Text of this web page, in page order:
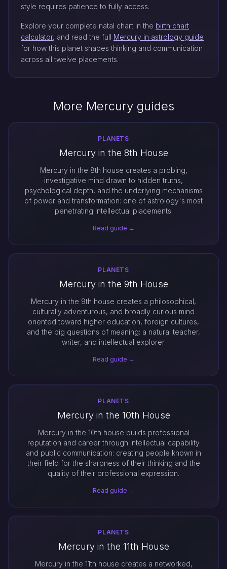
style requires patience to fully access.
Explore your complete natal chart in the birth chart
calculator, and read the full Mercury in astrology guide
for how this planet shapes thinking and communication
across all twelve placements.
More Mercury guides
PLANETS
Mercury in the 8th House
Mercury in the 8th house creates a probing,
investigative mind drawn to hidden truths,
psychological depth, and the underlying mechanisms
of power and transformation: one of astrology's most
penetrating intellectual placements.
Read guide →
PLANETS
Mercury in the 9th House
Mercury in the 9th house creates a philosophical,
culturally adventurous, and broadly curious mind
oriented toward higher education, foreign cultures,
and the big questions of meaning: a natural teacher,
writer, and intellectual explorer.
Read guide →
PLANETS
Mercury in the 10th House
Mercury in the 10th house builds professional
reputation and career through intellectual capability
and public communication: creating people known in
their field for the sharpness of their thinking and the
quality of their professional expression.
Read guide →
PLANETS
Mercury in the 11th House
Mercury in the 11th house creates a networked,